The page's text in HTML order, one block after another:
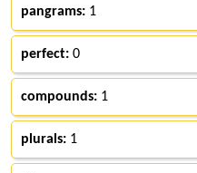
pangrams: 1
perfect: 0
compounds: 1
plurals: 1